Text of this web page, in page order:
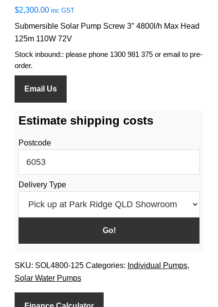
$2,300.00 inc GST
Submersible Solar Pump Screw 3″ 4800l/h Max Head
125m 110W 72V
Stock inbound:: please phone 1300 981 375 or email to pre-
order.
Email Us
Estimate shipping costs
Postcode
Delivery Type
SKU: SOL4800-125 Categories: Individual Pumps,
Solar Water Pumps